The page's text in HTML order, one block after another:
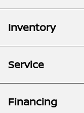
Inventory
Service
Financing